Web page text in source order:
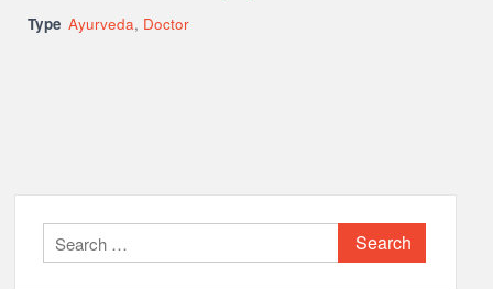
Type Ayurveda, Doctor
Search
for: